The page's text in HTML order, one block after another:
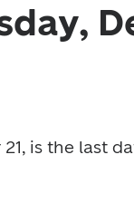
is the last